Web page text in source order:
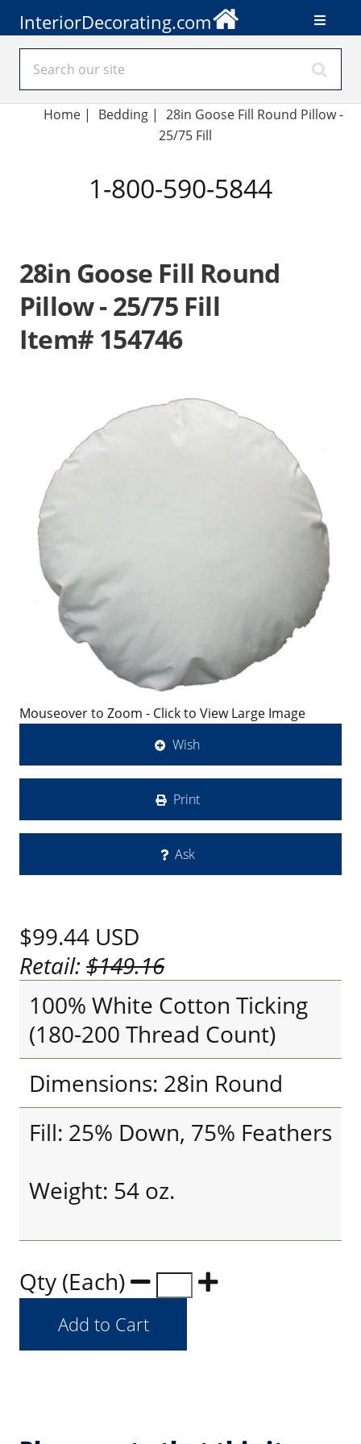
InteriorDecorating.com
Home| Bedding | 28in Goose Fill Round Pillow -
25/75 Fill
1-800-590-5844
28in Goose Fill Round
Pillow - 25/75 Fill
Item# 154746
Mouseover to Zoom - Click to View Large Image
Wish
Print
Ask
$99.44 USD
Retail:$149.16
100% White Cotton Ticking
(180-200 Thread Count)
Dimensions: 28in Round
Fill: 25% Down, 75% Feathers
Weight: 54 oz.
Qty (Each)